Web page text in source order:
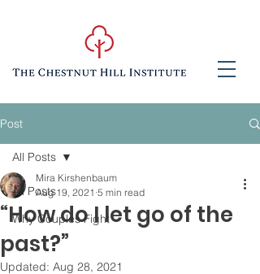
Post
All Posts
Why Couples Fight
All Posts
“How do I let go of the
past?”
Mira Kirshenbaum
Aug 19, 2021 5 min read
Updated: Aug 28, 2021